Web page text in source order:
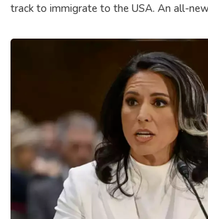
track to immigrate to the USA. An all-